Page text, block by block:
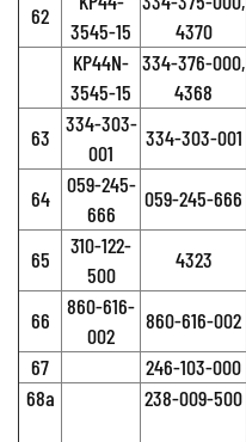
62
3545-15
4370
KP44N-
3545-15
334-376-000,
4368
63
334-303-
001
334-303-001
64
059-245-
666
059-245-666
65
310-122-
500
4323
66
860-616-
002
860-616-002
67
246-103-000
68a
238-009-500